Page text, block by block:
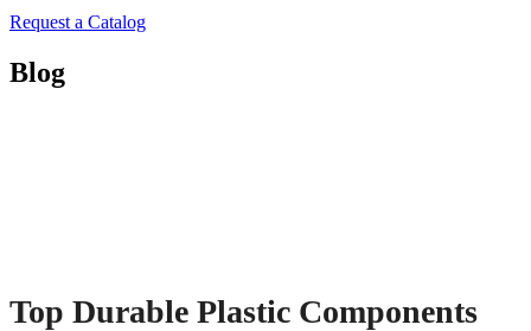
Request a Catalog
Blog
Top Durable Plastic Components